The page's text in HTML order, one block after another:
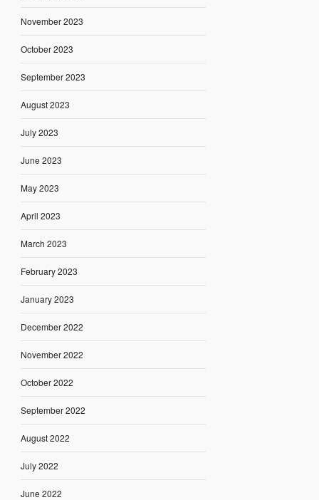
November 2023
October 2023
September 2023
August 2023
July 2023
June 2023
May 2023
April 2023
March 2023
February 2023
January 2023
December 2022
November 2022
October 2022
September 2022
August 2022
July 2022
June 2022